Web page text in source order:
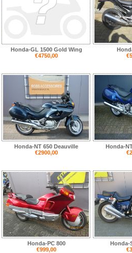
Honda-GL 1500 Gold Wing
€4750,00
Honda-NT 650 Deauville
€2900,00
Honda-
Honda-PC 800
€999,00
Honda-